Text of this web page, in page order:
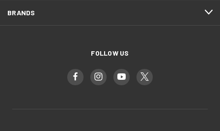
BRANDS
FOLLOW US